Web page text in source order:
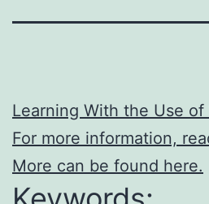
Learning With the Use of
For more information,
More can be found here.